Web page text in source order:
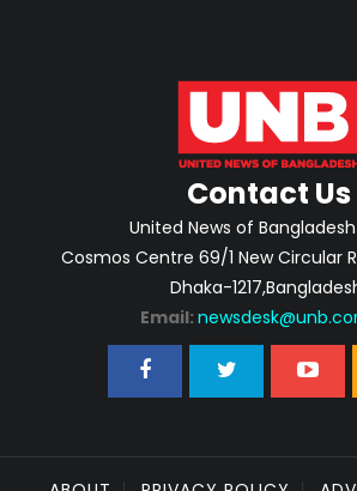
Contact Us
United News of
Cosmos Centre 69/1 New Circular
Dhaka-1217,Bangladesh.
Email: